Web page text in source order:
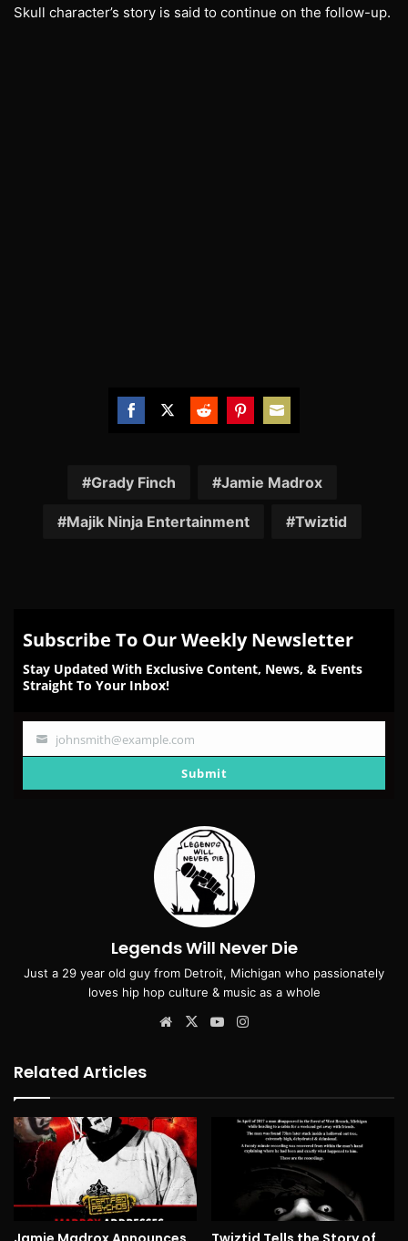
Skull character’s story is said to continue on the follow-up.
FacebookTwitter RedditPinterest
Email
Grady Finch Jamie Madrox
Majik Ninja Entertainment Twiztid
Subscribe To Our Weekly Newsletter
Stay Updated With Exclusive Content, News, & Events
Straight To Your Inbox!
Your
johnsmith@example.com
Submit
Legends Will Never Die
Just a 29 year old guy from Detroit, Michigan who passionately
loves hip hop culture & music as a whole
Website
X YouTube
Related Articles